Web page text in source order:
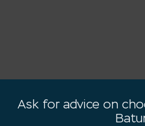
Ask for advice on